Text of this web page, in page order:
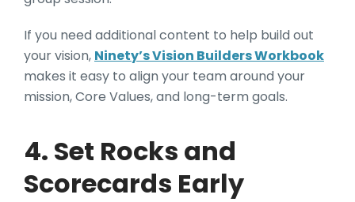
If you need additional content to help build out
your vision, Ninety’s Vision Builders Workbook
makes it easy to align your team around your
mission, Core Values, and long-term goals.
4. Set Rocks and
Scorecards Early